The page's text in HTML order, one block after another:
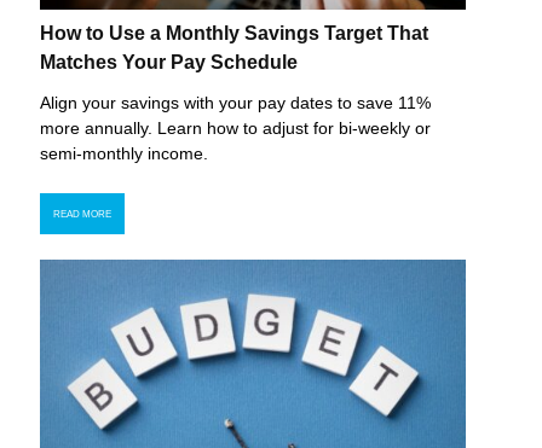
How to Use a Monthly Savings Target That
Matches Your Pay Schedule
Align your savings with your pay dates to save 11%
more annually. Learn how to adjust for bi-weekly or
semi-monthly income.
READ MORE